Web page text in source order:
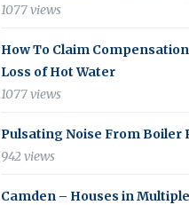
1077 views
How To Claim
Loss of Hot Water
1077 views
Pulsating Noise From Boiler
942 views
Camden – Houses in Multiple